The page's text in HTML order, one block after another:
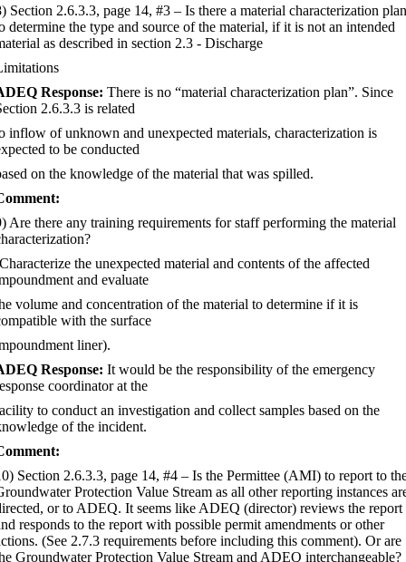
Section 2.6.3.3, page 14, #3 – Is there a material characterization plan
determine the type and source of the material, if it is not an intended
as described in section 2.3 - Discharge
Response: There is no “material characterization plan”. Since
2.6.3.3 is related
inflow of unknown and unexpected materials, characterization is
to be conducted
on the knowledge of the material that was spilled.
Are there any training requirements for staff performing the material
the unexpected material and contents of the affected
and evaluate
volume and concentration of the material to determine if it is
with the surface
liner).
Response: It would be the responsibility of the emergency
coordinator at the
to conduct an investigation and collect samples based on the
of the incident.
Section 2.6.3.3, page 14, #4 – Is the Permittee (AMI) to report to
Protection Value Stream as all other reporting instances
or to ADEQ. It seems like ADEQ (director) reviews the report
responds to the report with possible permit amendments or other
(See 2.7.3 requirements before including this comment). Or are
Groundwater Protection Value Stream and ADEQ interchangeable?